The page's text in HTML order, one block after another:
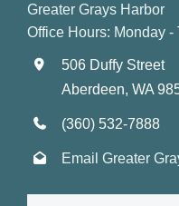
Greater Grays Harbor
Office Hours: Monday -
506 Duffy Street
Aberdeen, WA
(360) 532-7888
Email Greater